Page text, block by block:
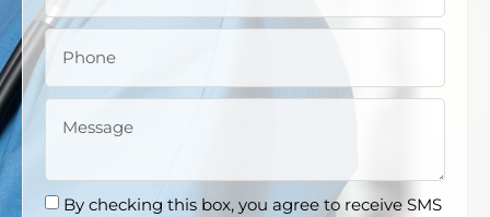
By checking this box, you agree to receive SMS